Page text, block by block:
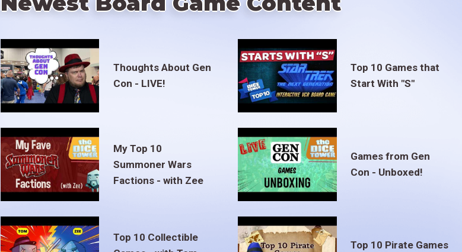
Thoughts About Gen
Con - LIVE!
Top 10 Games that
Start With "S"
My Top 10
Summoner Wars
Factions - with Zee
Games from Gen
Con - Unboxed!
Top 10 Collectible
Top 10 Pirate Games